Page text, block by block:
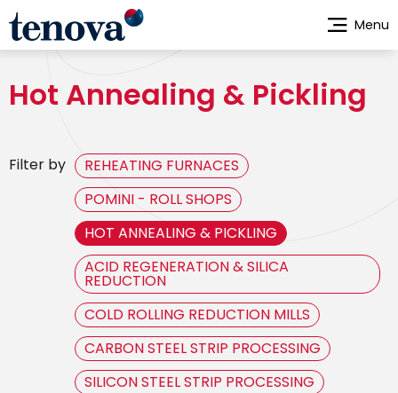
Skip
main
Hot Annealing & Pickling
Filter by
REHEATING FURNACES
POMINI - ROLL SHOPS
HOT ANNEALING & PICKLING
ACID REGENERATION & SILICA
REDUCTION
COLD ROLLING REDUCTION MILLS
CARBON STEEL STRIP PROCESSING
SILICON STEEL STRIP PROCESSING
Menu